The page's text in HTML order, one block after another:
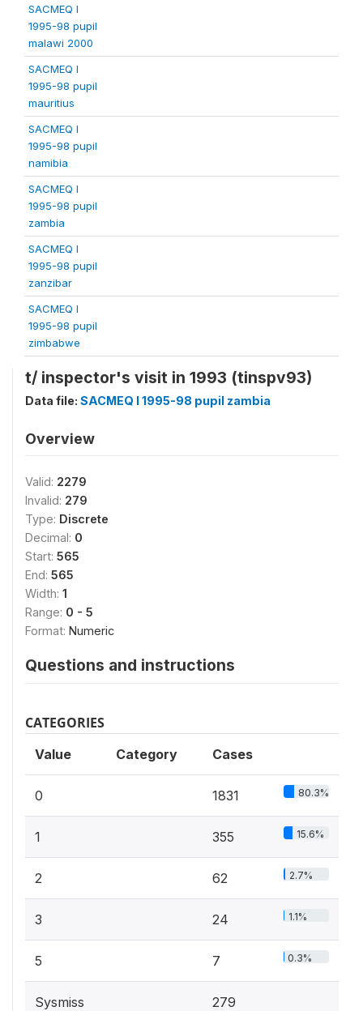
SACMEQ I
1995-98 pupil
malawi 2000
SACMEQ I
1995-98 pupil
mauritius
SACMEQ I
1995-98 pupil
namibia
SACMEQ I
1995-98 pupil
zambia
SACMEQ I
1995-98 pupil
zanzibar
SACMEQ I
1995-98 pupil
zimbabwe
t/ inspector's visit in 1993 (tinspv93)
Data file: SACMEQ I 1995-98 pupil zambia
Overview
Valid: 2279
Invalid: 279
Type: Discrete
Decimal: 0
Start: 565
End: 565
Width: 1
Range: 0 - 5
Format: Numeric
Questions and instructions
CATEGORIES
Value Category Cases
0 1831 80.3%
1 355 15.6%
2 62 2.7%
3 24 1.1%
5 7 0.3%
Sysmiss 279